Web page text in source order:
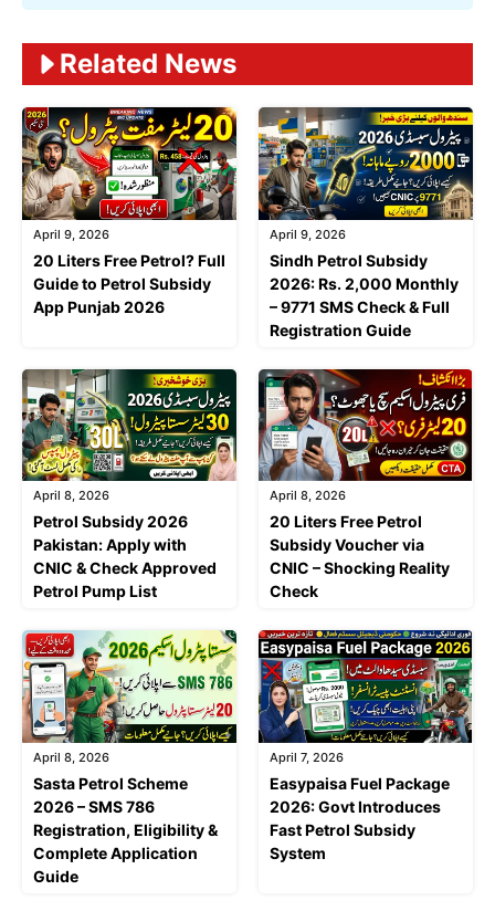
Related News
April 9, 2026
20 Liters Free Petrol? Full
Guide to Petrol Subsidy
App Punjab 2026
April 9, 2026
Sindh Petrol Subsidy
2026: Rs. 2,000 Monthly
– 9771 SMS Check & Full
Registration Guide
April 8, 2026
Petrol Subsidy 2026
Pakistan: Apply with
CNIC & Check Approved
Petrol Pump List
April 8, 2026
20 Liters Free Petrol
Subsidy Voucher via
CNIC – Shocking Reality
Check
April 8, 2026
Sasta Petrol Scheme
2026 – SMS 786
Registration, Eligibility &
Complete Application
Guide
April 7, 2026
Easypaisa Fuel Package
2026: Govt Introduces
Fast Petrol Subsidy
System